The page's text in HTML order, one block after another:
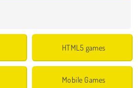
HTML5 games
Mobile Games